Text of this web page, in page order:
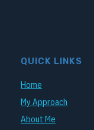
QUICK LINKS
Home
My Approach
About Me